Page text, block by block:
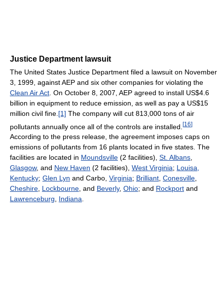
Justice Department lawsuit
The United States Justice Department filed a lawsuit on November
3, 1999, against AEP and six other companies for violating the
Clean Air Act . On October 8, 2007, AEP agreed to install US$4.6
billion in equipment to reduce emission, as well as pay a US$15
million civil fine. [1] The company will cut 813,000 tons of air
pollutants annually once all of the controls are installed. [16]
According to the press release, the agreement imposes caps on
emissions of pollutants from 16 plants located in five states. The
facilities are located in Moundsville (2 facilities), St. Albans,
Glasgow, and New Haven (2 facilities), West Virginia; Louisa,
Kentucky; Glen Lyn and Carbo, Virginia; Brilliant, Conesville,
Cheshire, Lockbourne, and Beverly, Ohio; and Rockport and
Lawrenceburg, Indiana.